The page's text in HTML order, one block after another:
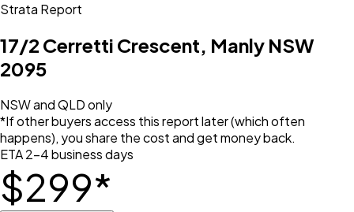
Strata Report
17/2 Cerretti Crescent, Manly NSW
2095
NSW and QLD only
*If other buyers access this report later (which often
happens), you share the cost and get money back.
ETA 2–4 business days
$299*